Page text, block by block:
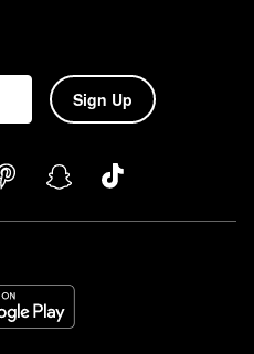
Sign Up